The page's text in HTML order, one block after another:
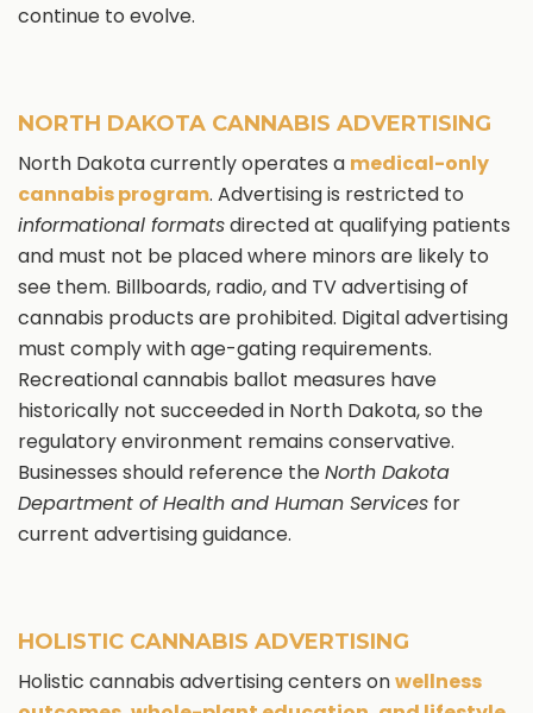
continue to evolve.
NORTH DAKOTA CANNABIS ADVERTISING
North Dakota currently operates a medical-only
cannabis program. Advertising is restricted to
informational formatsdirected at qualifying patients
and must not be placed where minors are likely to
see them. Billboards, radio, and TV advertising of
cannabis products are prohibited. Digital advertising
must comply with age-gating requirements.
Recreational cannabis ballot measures have
historically not succeeded in North Dakota, so the
regulatory environment remains conservative.
Businesses should reference theNorth Dakota
Department of Health and Human Services for
current advertising guidance.
HOLISTIC CANNABIS ADVERTISING
Holistic cannabis advertising centers onwellness